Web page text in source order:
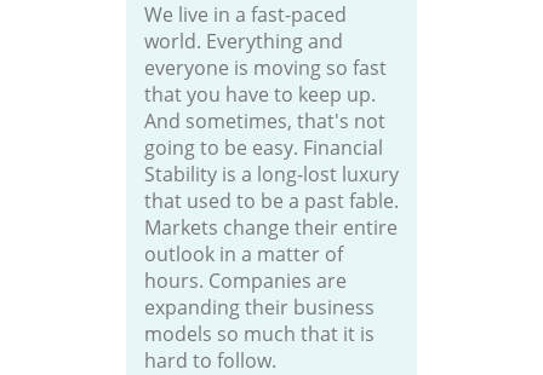
We live in a fast-paced
world. Everything and
everyone is moving so fast
that you have to keep up.
And sometimes, that's not
going to be easy. Financial
Stability is a long-lost luxury
that used to be a past fable.
Markets change their entire
outlook in a matter of
hours. Companies are
expanding their business
models so much that it is
hard to follow.